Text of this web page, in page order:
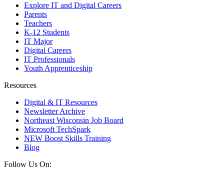
Explore IT and Digital Careers
Parents
Teachers
K-12 Students
IT Major
Digital Careers
IT Professionals
Youth Apprenticeship
Resources
Digital & IT Resources
Newsletter Archive
Northeast Wisconsin Job Board
Microsoft TechSpark
NEW Boost Skills Training
Blog
Follow Us On: